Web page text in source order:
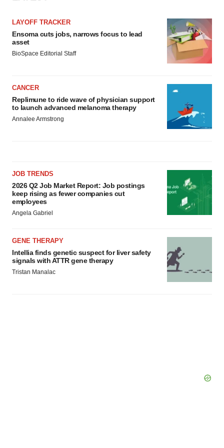
LAYOFF TRACKER
Ensoma cuts jobs, narrows focus to lead
asset
BioSpace Editorial Staff
CANCER
Replimune to ride wave of physician support
to launch advanced melanoma therapy
Annalee Armstrong
JOB TRENDS
2026 Q2 Job Market Report: Job postings
keep rising as fewer companies cut
employees
Angela Gabriel
GENE THERAPY
Intellia finds genetic suspect for liver safety
signals with ATTR gene therapy
Tristan Manalac